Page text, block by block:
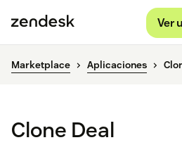
Ver
Marketplace Aplicaciones
Clone Deal